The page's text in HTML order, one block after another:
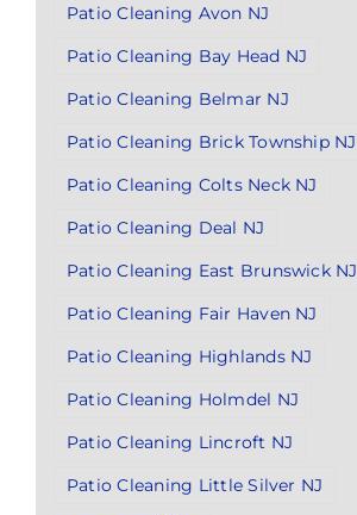
Patio Cleaning Avon NJ
Patio Cleaning Bay Head NJ
Patio Cleaning Belmar NJ
Patio Cleaning Brick Township NJ
Patio Cleaning Colts Neck NJ
Patio Cleaning Deal NJ
Patio Cleaning East Brunswick NJ
Patio Cleaning Fair Haven NJ
Patio Cleaning Highlands NJ
Patio Cleaning Holmdel NJ
Patio Cleaning Lincroft NJ
Patio Cleaning Little Silver NJ